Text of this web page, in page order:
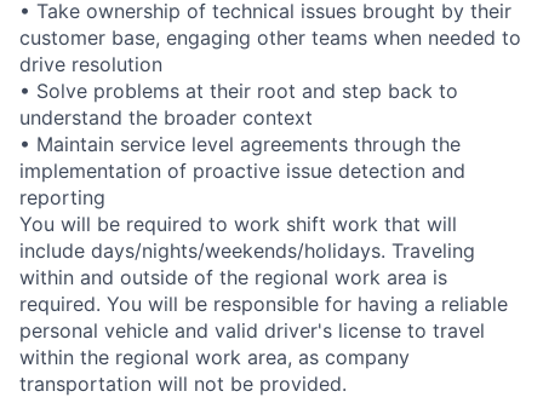
• Take ownership of technical issues brought by their
customer base, engaging other teams when needed to
drive resolution
• Solve problems at their root and step back to
understand the broader context
• Maintain service level agreements through the
implementation of proactive issue detection and
reporting
You will be required to work shift work that will
include days/nights/weekends/holidays. Traveling
within and outside of the regional work area is
required. You will be responsible for having a reliable
personal vehicle and valid driver's license to travel
within the regional work area, as company
transportation will not be provided.